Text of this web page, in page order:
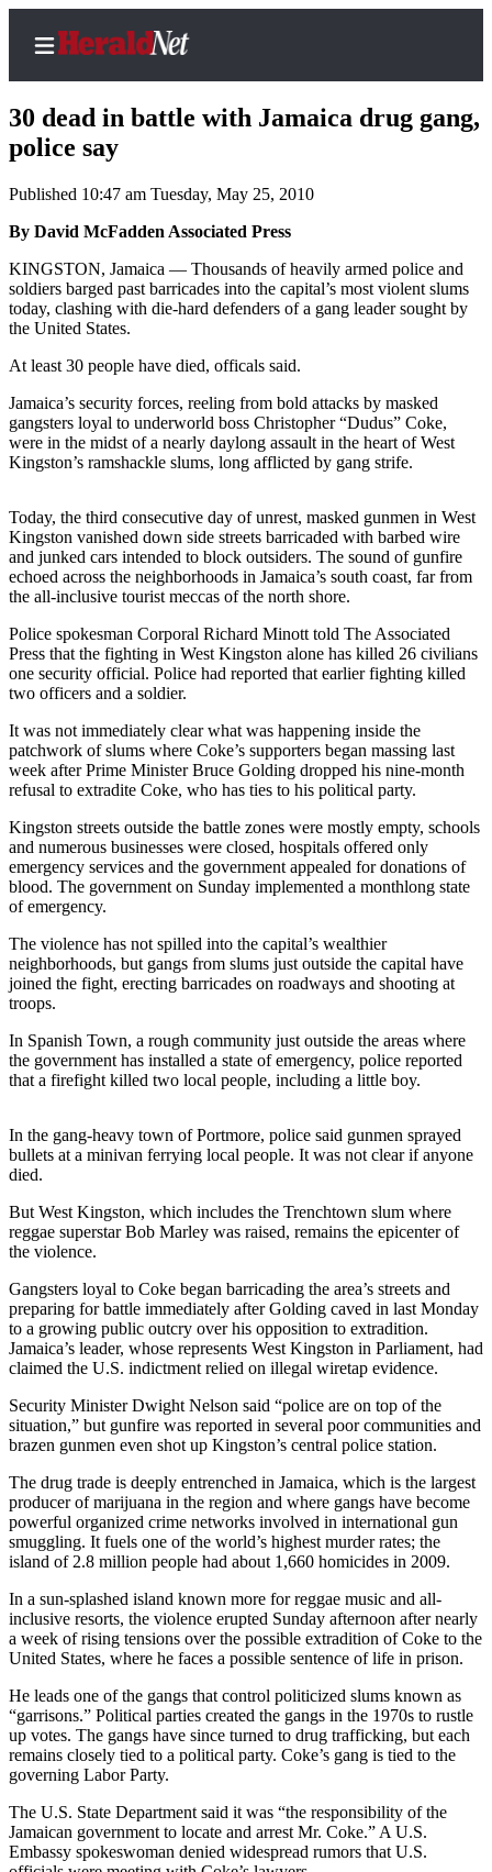
Home
Contact
Local
News
Northwest
Government
Environment
Photo
Galleries
Transportation
Submit
A
Story
Submit
A
Photo
Press
Release
Sports
High
School
Sports
AquaSox
Silvertips
Mariners
College
Sports
Sports
Results
Life
Arts &
Entertainment
Snohomish
County
What’s
With
That?
Celebration
Announcements
Calendar
Submission
Business
30 dead in battle with Jamaica drug gang,
police say
Published 10:47 am Tuesday, May 25, 2010
By David McFadden Associated Press
KINGSTON, Jamaica — Thousands of heavily armed police and
soldiers barged past barricades into the capital’s most violent slums
today, clashing with die-hard defenders of a gang leader sought by
the United States.
At least 30 people have died, officals said.
Jamaica’s security forces, reeling from bold attacks by masked
gangsters loyal to underworld boss Christopher “Dudus” Coke,
were in the midst of a nearly daylong assault in the heart of West
Kingston’s ramshackle slums, long afflicted by gang strife.
Today, the third consecutive day of unrest, masked gunmen in West
Kingston vanished down side streets barricaded with barbed wire
and junked cars intended to block outsiders. The sound of gunfire
echoed across the neighborhoods in Jamaica’s south coast, far from
the all-inclusive tourist meccas of the north shore.
Police spokesman Corporal Richard Minott told The Associated
Press that the fighting in West Kingston alone has killed 26 civilians
one security official. Police had reported that earlier fighting killed
two officers and a soldier.
It was not immediately clear what was happening inside the
patchwork of slums where Coke’s supporters began massing last
week after Prime Minister Bruce Golding dropped his nine-month
refusal to extradite Coke, who has ties to his political party.
Kingston streets outside the battle zones were mostly empty, schools
and numerous businesses were closed, hospitals offered only
emergency services and the government appealed for donations of
blood. The government on Sunday implemented a monthlong state
of emergency.
The violence has not spilled into the capital’s wealthier
neighborhoods, but gangs from slums just outside the capital have
joined the fight, erecting barricades on roadways and shooting at
troops.
In Spanish Town, a rough community just outside the areas where
the government has installed a state of emergency, police reported
that a firefight killed two local people, including a little boy.
In the gang-heavy town of Portmore, police said gunmen sprayed
bullets at a minivan ferrying local people. It was not clear if anyone
died.
But West Kingston, which includes the Trenchtown slum where
reggae superstar Bob Marley was raised, remains the epicenter of
the violence.
Gangsters loyal to Coke began barricading the area’s streets and
preparing for battle immediately after Golding caved in last Monday
to a growing public outcry over his opposition to extradition.
Jamaica’s leader, whose represents West Kingston in Parliament, had
claimed the U.S. indictment relied on illegal wiretap evidence.
Security Minister Dwight Nelson said “police are on top of the
situation,” but gunfire was reported in several poor communities and
brazen gunmen even shot up Kingston’s central police station.
The drug trade is deeply entrenched in Jamaica, which is the largest
producer of marijuana in the region and where gangs have become
powerful organized crime networks involved in international gun
smuggling. It fuels one of the world’s highest murder rates; the
island of 2.8 million people had about 1,660 homicides in 2009.
In a sun-splashed island known more for reggae music and all-
inclusive resorts, the violence erupted Sunday afternoon after nearly
a week of rising tensions over the possible extradition of Coke to the
United States, where he faces a possible sentence of life in prison.
He leads one of the gangs that control politicized slums known as
“garrisons.” Political parties created the gangs in the 1970s to rustle
up votes. The gangs have since turned to drug trafficking, but each
remains closely tied to a political party. Coke’s gang is tied to the
governing Labor Party.
The U.S. State Department said it was “the responsibility of the
Jamaican government to locate and arrest Mr. Coke.” A U.S.
Embassy spokeswoman denied widespread rumors that U.S.